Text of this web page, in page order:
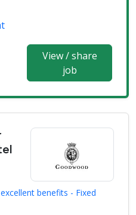
View / share
job
benefits - Fixed